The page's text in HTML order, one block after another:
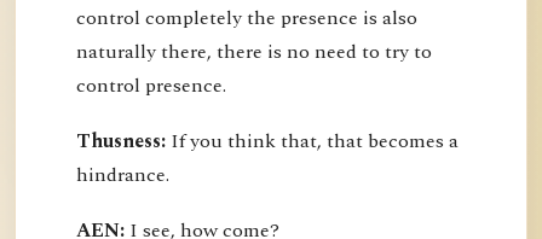
control completely the presence is also
naturally there, there is no need to try to
control presence.
Thusness: If you think that, that becomes a
hindrance.
AEN: I see, how come?